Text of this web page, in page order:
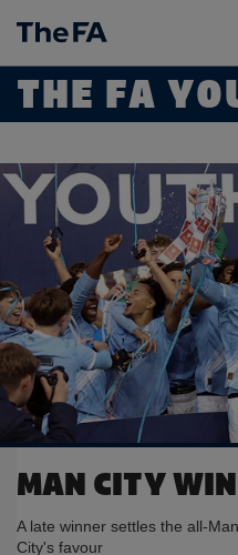
THE FA
Read more on Man
OBI'S
SPOT